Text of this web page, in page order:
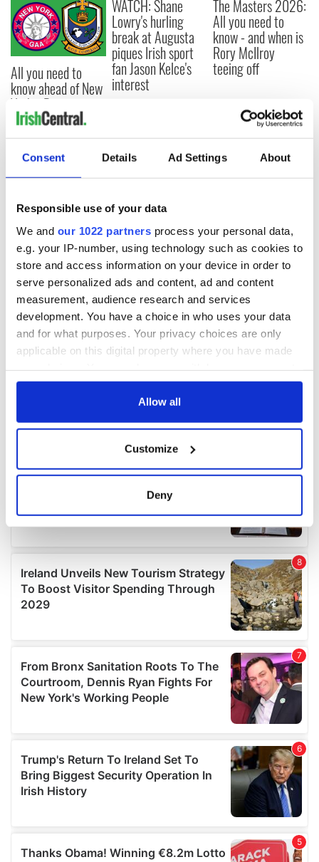
Consent Details Ad Settings About
Responsible use of your data
We and our 1022 partners process your personal data,
e.g. your IP-number, using technology such as cookies to
store and access information on your device in order to
serve personalized ads and content, ad and content
measurement, audience research and services
development. You have a choice in who uses your data
and for what purposes. Your privacy choices are only
applicable on this digital property where you have made
any time from the Cookie Declaration or by clicking on
Collect information about your geographical
location which can be accurate to within several
details section.
We use cookies to personalise content and ads, to
provide social media features and to analyse our traffic.
We also share information about your use of our site with
may combine it with other information that you’ve
provided to them or that they’ve collected from your use
of their services.
Allow all
Customize
Deny
All you need to
know ahead of New
York v Roscommon
this Sunday
WATCH: Shane
Lowry's hurling
break at Augusta
piques Irish sport
fan Jason Kelce's
interest
The Masters 2026:
All you need to
know - and when is
Rory McIlroy
teeing off